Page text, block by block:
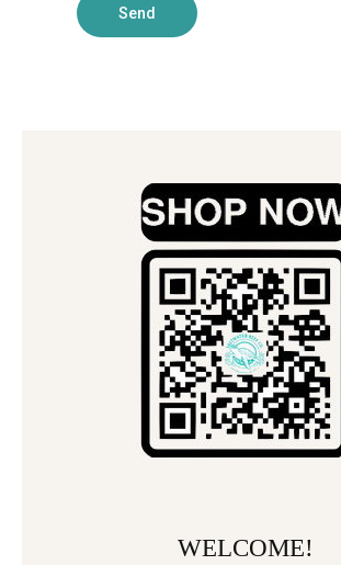
Send
WELCOME!